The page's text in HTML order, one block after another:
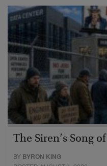
The Siren’s Song
BY BYRON KING